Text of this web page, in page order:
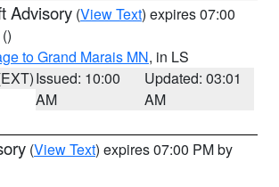
Advisory (View Text) expires 07:00
()
to Grand Marais MN, in LS
Issued: 10:00
AM
Updated: 03:01
AM
(View Text) expires 07:00 PM by